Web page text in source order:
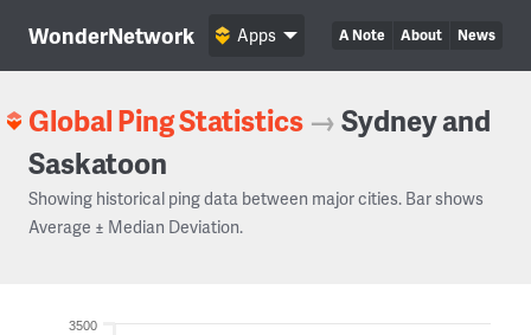
WonderNetwork A Note About News
Apps
Global Ping Statistics →Sydney and
Saskatoon
Showing historical ping data between major cities. Bar shows
Average ± Median Deviation.
3500